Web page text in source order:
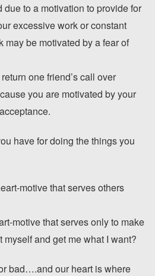
due to a motivation to provide for
excessive work or constant
may be motivated by a fear of
one friend’s call over
you are motivated by your
have for doing the things you
motive that serves others
motive that serves only to make
myself and get me what I want?
bad….and our heart is where